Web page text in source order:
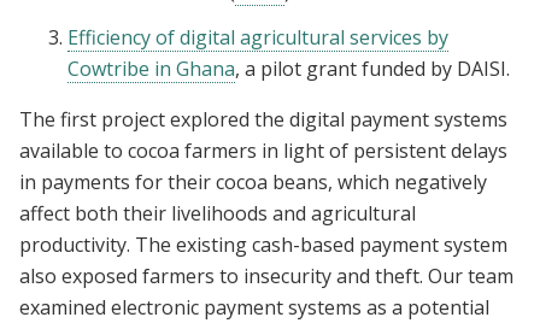
Efficiency of digital agricultural services by
Cowtribe in Ghana, a pilot grant funded by DAISI.
The first project explored the digital payment systems
available to cocoa farmers in light of persistent delays
in payments for their cocoa beans, which negatively
affect both their livelihoods and agricultural
productivity. The existing cash-based payment system
also exposed farmers to insecurity and theft. Our team
examined electronic payment systems as a potential